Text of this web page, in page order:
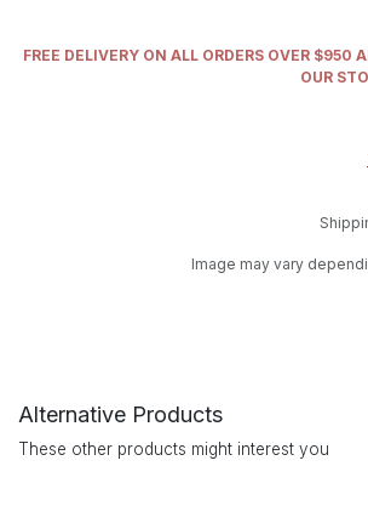
FREE DELIVERY ON ALL ORDERS OVER $950
OUR
Image may vary
Alternative Products
These other products might interest you